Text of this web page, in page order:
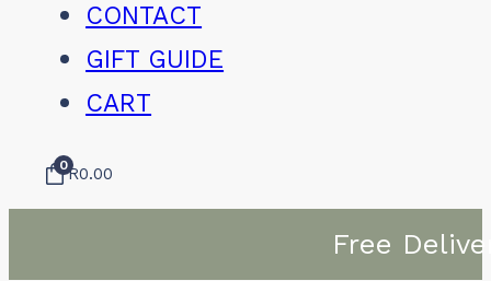
CONTACT
GIFT GUIDE
CART
0R0.00
Free